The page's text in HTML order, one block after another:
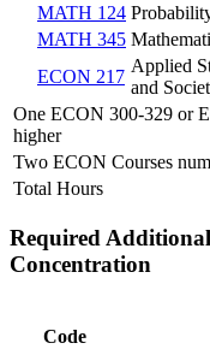
MATH 124
MATH 345
ECON 217
Applied
and
One ECON 300-329 or
higher
Two ECON Courses
Total Hours
Required
Concentration
Code